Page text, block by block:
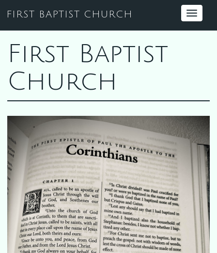
FIRST BAPTIST CHURCH
Toggle
First Baptist
Church